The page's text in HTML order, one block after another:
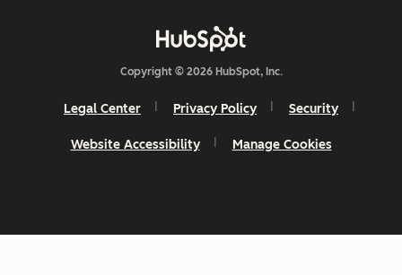
Copyright © 2026 HubSpot, Inc.
Legal Center Privacy Policy Security
Website Accessibility Manage Cookies